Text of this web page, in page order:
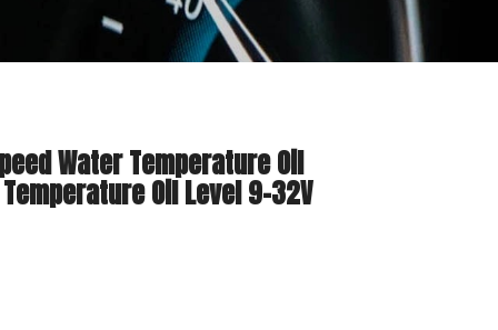
Water Temperature Oil
Oil Level 9-32V